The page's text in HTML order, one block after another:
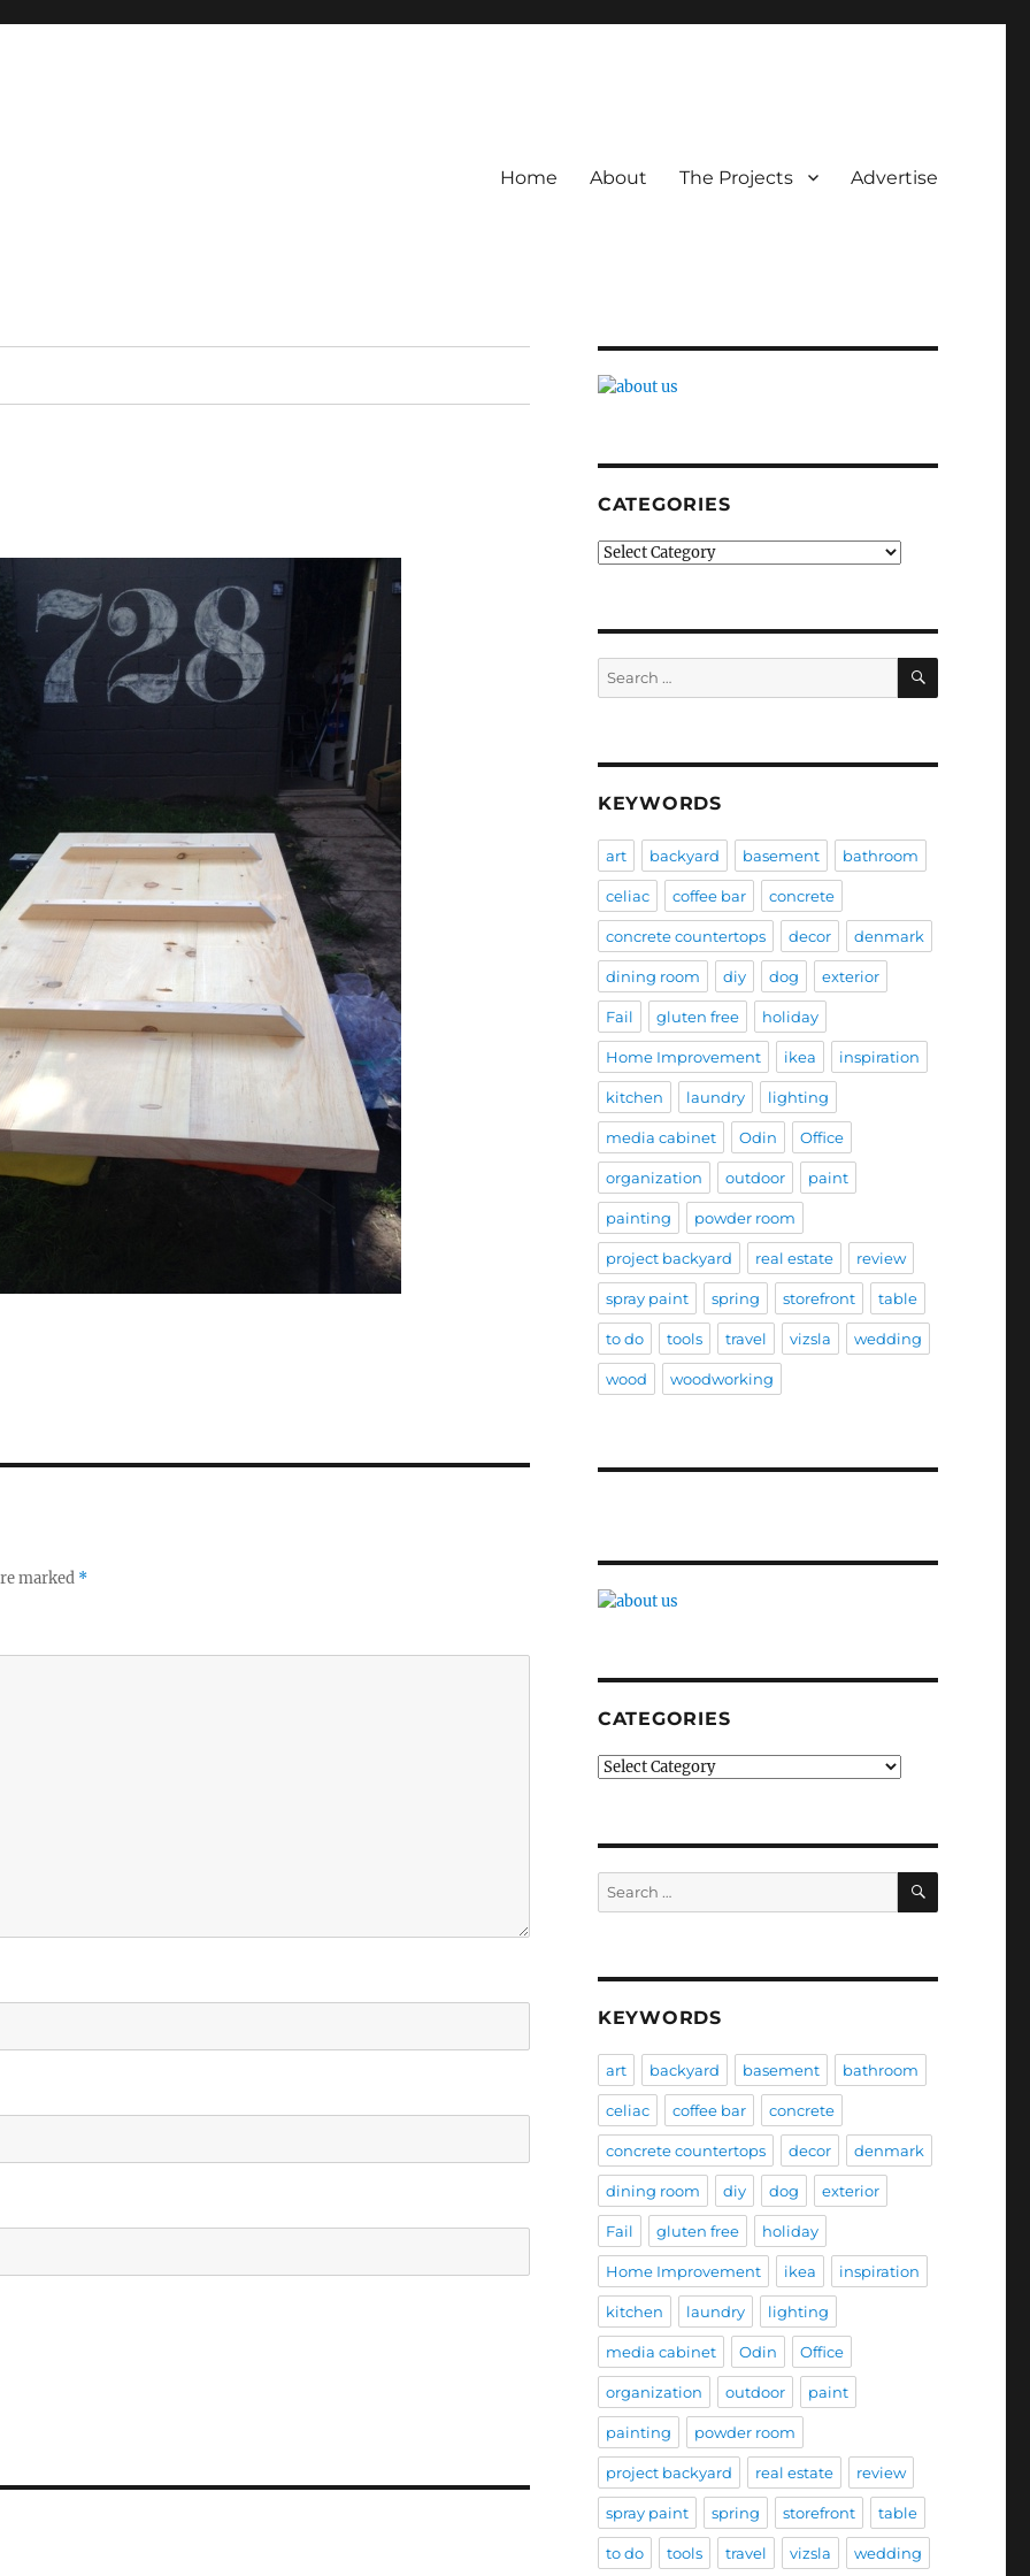
Home About The Projects Advertise
marked *
CATEGORIES
Categories
Search
for:
SEARCH
KEYWORDS
art backyard basement bathroom
celiac coffee bar concrete
concrete countertops decor denmark
dining room diy dog exterior
Fail gluten free holiday
Home Improvement ikea inspiration
kitchen laundry lighting
media cabinet Odin Office
organization outdoor paint
painting powder room
project backyard real estate review
spray paint spring storefront table
to do tools travel vizsla wedding
wood woodworking
CATEGORIES
Categories
Search
for:
SEARCH
KEYWORDS
art backyard basement bathroom
celiac coffee bar concrete
concrete countertops decor denmark
dining room diy dog exterior
Fail gluten free holiday
Home Improvement ikea inspiration
kitchen laundry lighting
media cabinet Odin Office
organization outdoor paint
painting powder room
project backyard real estate review
spray paint spring storefront table
to do tools travel vizsla wedding